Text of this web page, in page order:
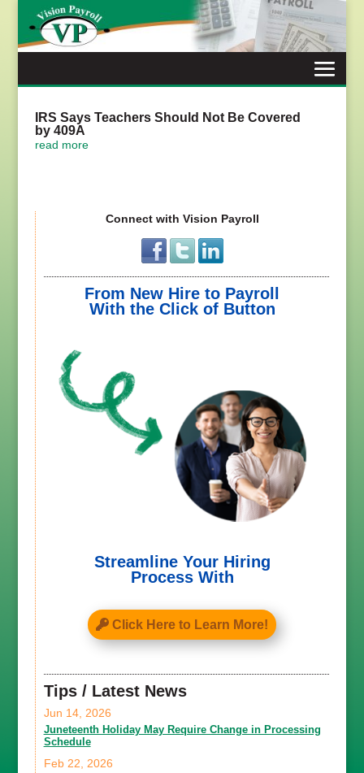
content
IRS Says Teachers Should Not Be Covered
by 409A
read more
Connect with Vision Payroll
From New Hire to Payroll
With the Click of Button
Streamline Your Hiring
Process With
Click Here to Learn More!
Tips / Latest News
Juneteenth Holiday May Require Change in Processing
Schedule
Jun 14, 2026
Feb 22, 2026